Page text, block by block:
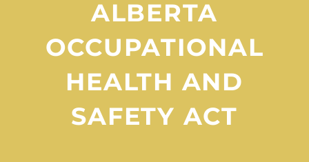
ALBERTA
OCCUPATIONAL
HEALTH AND
SAFETY ACT